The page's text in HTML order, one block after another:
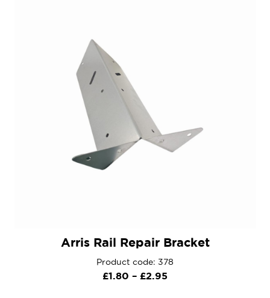
Arris Rail Repair Bracket
Product code: 378
£1.80 – £2.95Price